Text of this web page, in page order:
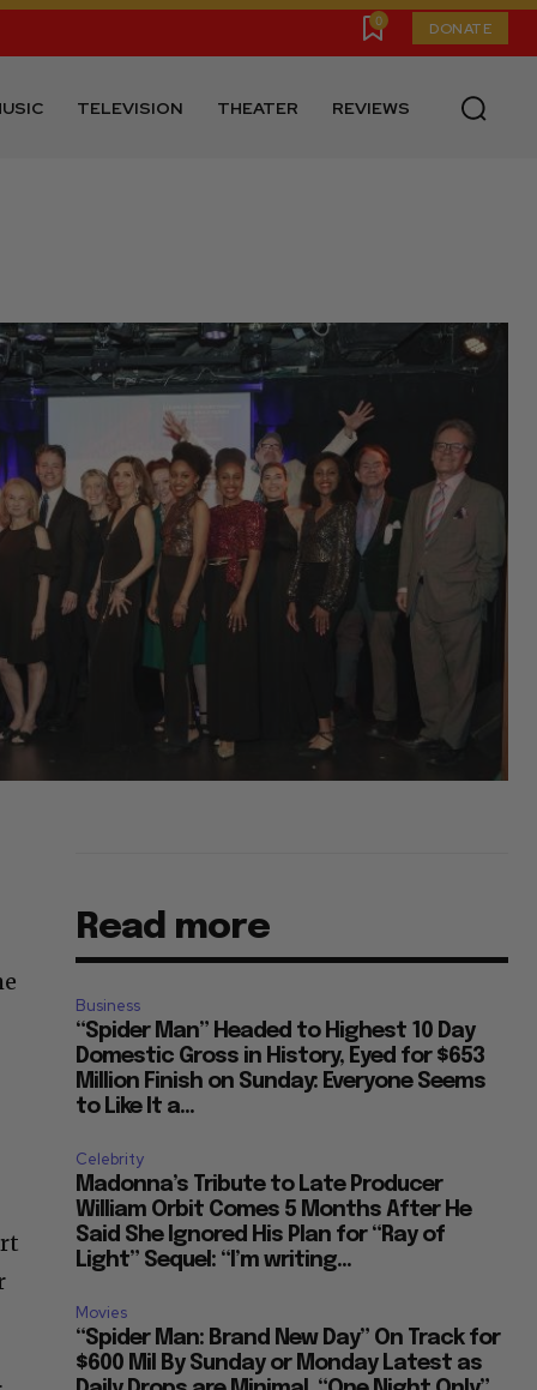
0 DONATE
TELEVISION THEATER REVIEWS
Read more
Business
“Spider Man” Headed to Highest 10 Day
Domestic Gross in History, Eyed for $653
Million Finish on Sunday: Everyone Seems
to Like It a...
Celebrity
Madonna’s Tribute to Late Producer
William Orbit Comes 5 Months After He
Said She Ignored His Plan for “Ray of
Light” Sequel: “I’m writing...
Movies
“Spider Man: Brand New Day” On Track for
$600 Mil By Sunday or Monday Latest as